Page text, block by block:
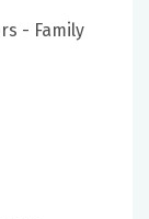
- Family